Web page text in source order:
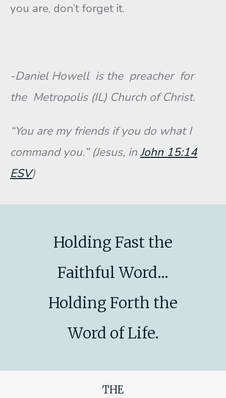
you are, don’t forget it.
-Daniel Howell is the preacher for
the Metropolis (IL) Church of Christ.
“You are my friends if you do what I
command you.” (Jesus, inJohn 15:14
ESV)
Holding Fast the
Faithful Word...
Holding Forth the
Word of Life.
THE